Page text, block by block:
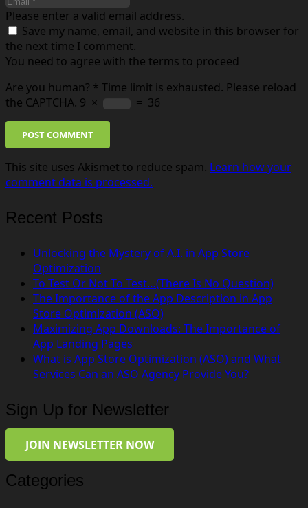
Please enter a valid email address.
Save my name, email, and website in this browser for
the next time I comment.
You need to agree with the terms to proceed
Are you human? * Time limit is exhausted. Please reload
the CAPTCHA. 9 × = 36
POST COMMENT
This site uses Akismet to reduce spam. Learn how your
comment data is processed.
Recent Posts
Unlocking the Mystery of A.I. in App Store
Optimization
To Test Or Not To Test…(There Is No Question)
The Importance of the App Description in App
Store Optimization (ASO)
Maximizing App Downloads: The Importance of
App Landing Pages
What is App Store Optimization (ASO) and What
Services Can an ASO Agency Provide You?
Sign Up for Newsletter
JOIN NEWSLETTER NOW
Categories